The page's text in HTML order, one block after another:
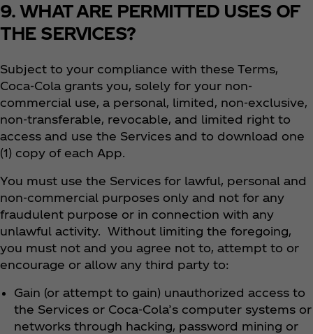
9. WHAT ARE PERMITTED USES OF
THE SERVICES?
Subject to your compliance with these Terms,
Coca‑Cola grants you, solely for your non-
commercial use, a personal, limited, non-exclusive,
non-transferable, revocable, and limited right to
access and use the Services and to download one
(1) copy of each App.
You must use the Services for lawful, personal and
non-commercial purposes only and not for any
fraudulent purpose or in connection with any
unlawful activity. Without limiting the foregoing,
you must not and you agree not to, attempt to or
encourage or allow any third party to:
Gain (or attempt to gain) unauthorized access to
the Services or Coca‑Cola’s computer systems or
networks through hacking, password mining or